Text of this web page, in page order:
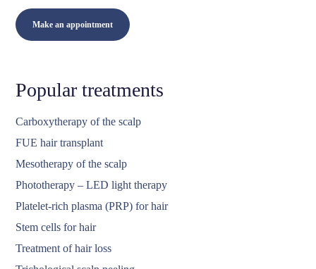
Make an appointment
Popular treatments
Carboxytherapy of the scalp
FUE hair transplant
Mesotherapy of the scalp
Phototherapy – LED light therapy
Platelet-rich plasma (PRP) for hair
Stem cells for hair
Treatment of hair loss